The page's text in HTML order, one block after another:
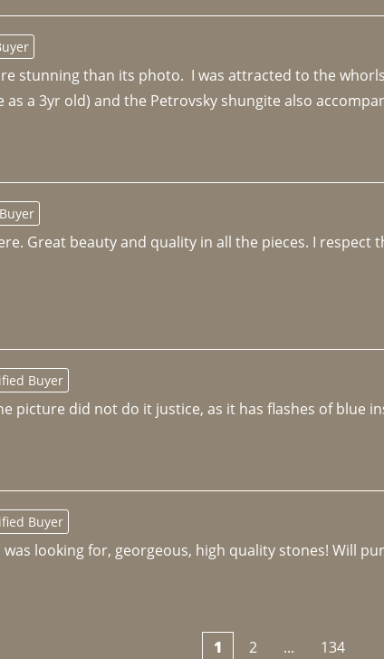
stunning than its photo.  I was attracted to the
a 3yr old) and the Petrovsky shungite also
Great beauty and quality in all the pieces. I
Buyer
picture did not do it justice, as it has flashes of blue
Buyer
looking for, georgeous, high quality stones! Will
1 2 ... 134